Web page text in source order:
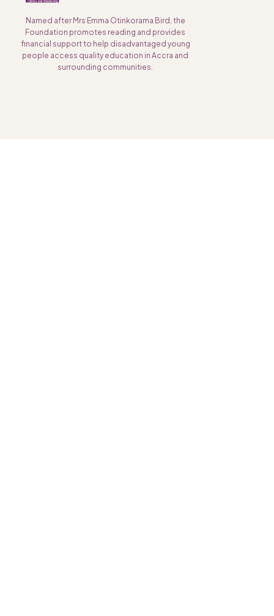
Named after Mrs Emma Otinkorama Bird, the
Foundation promotes reading and provides
financial support to help disadvantaged young
people access quality education in Accra and
surrounding communities.